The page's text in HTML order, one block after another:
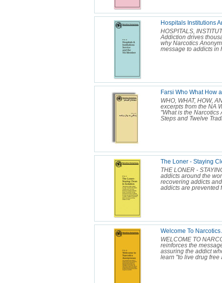
Hospitals Institutions
HOSPITALS,
Addiction drives
why Narcotics
message to addicts in
Farsi Who What How
WHO, WHAT, HOW,
excerpts from the NA
"What is the Narcotics
Steps and Twelve
The Loner - Staying
THE LONER -
addicts around the
recovering addicts
addicts are prevented
Welcome To
WELCOME TO
reinforces the
assuring the addict
learn "to live drug free